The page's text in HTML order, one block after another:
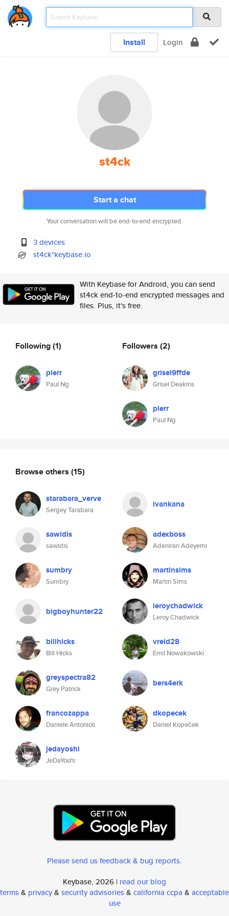
Install Login
st4ck
Start a chat
Your conversation will be end-to-end encrypted.
3 devices
st4ck*keybase.io
With Keybase for Android, you can send
st4ck end-to-end encrypted messages and
files. Plus, it's free.
Following(1)
plerr
Paul Ng
Followers (2)
grisel9ffde
Grisel Deakins
plerr
Paul Ng
Browse others (15)
starabara_verve
Sergey Tarabara
ivankana
sawidis
sawidis
adexboss
Adeniran Adeyemi
sumbry
Sumbry
martinsims
Martin Sims
bigboyhunter22 leroychadwick
Leroy Chadwick
billhicks
Bill Hicks
vreid28
Emil Nowakowski
greyspectra82
Grey Patrick
bers4erk
francozappa
Daniele Antonioli
dkopecek
Daniel Kopeček
jedayoshi
JeDaYoshi
Please send us feedback & bug reports.
Keybase, 2026 | read our blog
terms& privacy& security advisories& california ccpa & acceptable
use